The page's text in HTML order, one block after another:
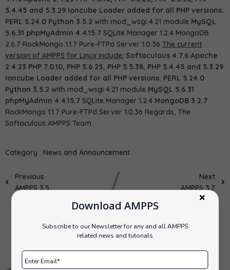
Download AMPPS
Subscribe to our Newsletter for any and all AMPPS
related news and tutorials
5.4.45 and 5.3.29 Ioncube Loader added for all PHP versions.
PERL 5.24.0 Python 3.5.2 with mod_wsgi 4.21 module MySQL
5.6.31 phpMyAdmin 4.4.15.7 SQLite Manager 1.2.4 MongoDB
2.6.7 RockMongo 1.1.7 Pure-FTPd Server 1.0.36 The current
version of AMPPS for Linux include: Softaculous 4.7.6 Apache
2.4.23 PHP 7.0.10, PHP 5.6.25, PHP 5.5.38, PHP 5.4.45 and 5.3.29
Ioncube Loader added for all PHP versions. PERL 5.24.0
Python 3.5.2 with mod_wsgi 4.21 module MySQL 5.6.31
phpMyAdmin 4.4.15.7 SQLite Manager 1.2.4 MongoDB 3.2.7
RockMongo 1.1.7 Pure-FTPd Server 1.0.36 Regards, The
Softaculous AMPPS Team
Category : News and Announcement
Previous
AMPPS 3.5
Next
AMPPS 3.7